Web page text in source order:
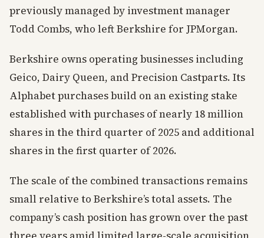
previously managed by investment manager
Todd Combs, who left Berkshire for JPMorgan.
Berkshire owns operating businesses including
Geico, Dairy Queen, and Precision Castparts. Its
Alphabet purchases build on an existing stake
established with purchases of nearly 18 million
shares in the third quarter of 2025 and additional
shares in the first quarter of 2026.
The scale of the combined transactions remains
small relative to Berkshire’s total assets. The
company’s cash position has grown over the past